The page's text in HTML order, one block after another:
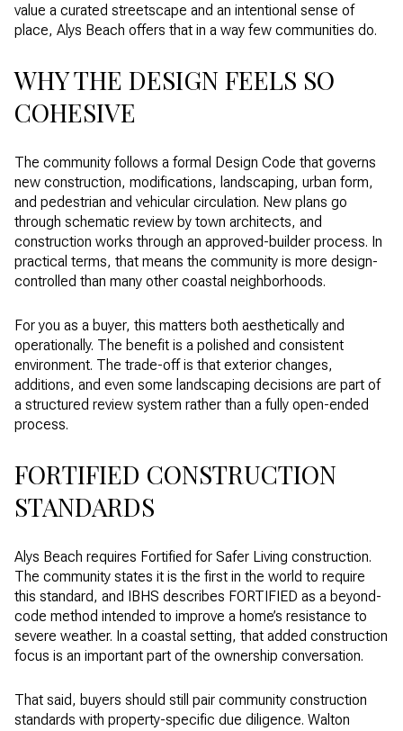
value a curated streetscape and an intentional sense of
place, Alys Beach offers that in a way few communities do.
WHY THE DESIGN FEELS SO
COHESIVE
The community follows a formal Design Code that governs
new construction, modifications, landscaping, urban form,
and pedestrian and vehicular circulation. New plans go
through schematic review by town architects, and
construction works through an approved-builder process. In
practical terms, that means the community is more design-
controlled than many other coastal neighborhoods.
For you as a buyer, this matters both aesthetically and
operationally. The benefit is a polished and consistent
environment. The trade-off is that exterior changes,
additions, and even some landscaping decisions are part of
a structured review system rather than a fully open-ended
process.
FORTIFIED CONSTRUCTION
STANDARDS
Alys Beach requires Fortified for Safer Living construction.
The community states it is the first in the world to require
this standard, and IBHS describes FORTIFIED as a beyond-
code method intended to improve a home’s resistance to
severe weather. In a coastal setting, that added construction
focus is an important part of the ownership conversation.
That said, buyers should still pair community construction
standards with property-specific due diligence. Walton